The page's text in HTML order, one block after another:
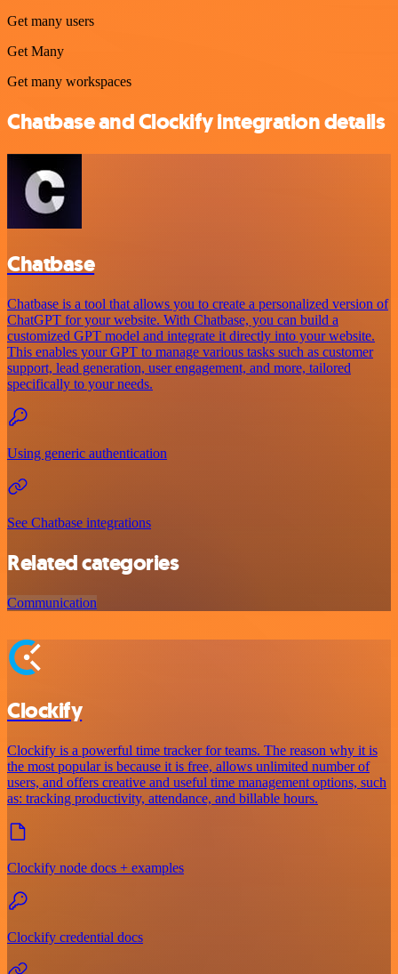
Get many users
Get Many
Get many workspaces
Chatbase and Clockify integration details
Chatbase
Chatbase is a tool that allows you to create a personalized version of
ChatGPT for your website. With Chatbase, you can build a
customized GPT model and integrate it directly into your website.
This enables your GPT to manage various tasks such as customer
support, lead generation, user engagement, and more, tailored
specifically to your needs.
Using generic authentication
See Chatbase integrations
Related categories
Communication
Clockify
Clockify is a powerful time tracker for teams. The reason why it is
the most popular is because it is free, allows unlimited number of
users, and offers creative and useful time management options, such
as: tracking productivity, attendance, and billable hours.
Clockify node docs + examples
Clockify credential docs